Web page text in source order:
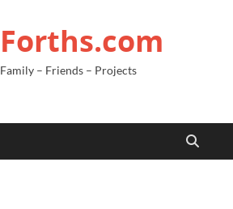
Forths.com
Family – Friends – Projects